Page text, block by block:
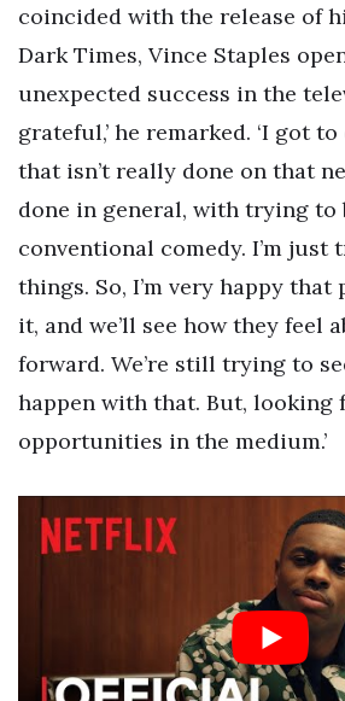
coincided with the release of
Dark Times, Vince Staples
unexpected success in the
grateful,’ he remarked. ‘I got
that isn’t really done on that
done in general, with trying to
conventional comedy. I’m just
things. So, I’m very happy that
it, and we’ll see how they feel
forward. We’re still trying to
happen with that. But, looking
opportunities in the medium.’